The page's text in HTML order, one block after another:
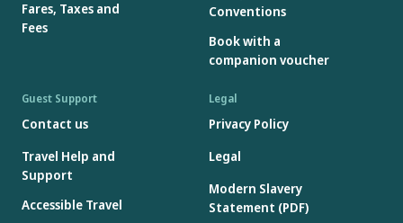
Fares, Taxes and
Fees
Conventions
Book with a
companion voucher
Guest Support
Contact us
Travel Help and
Support
Accessible Travel
Legal
Privacy Policy
Legal
Modern Slavery
Statement (PDF)